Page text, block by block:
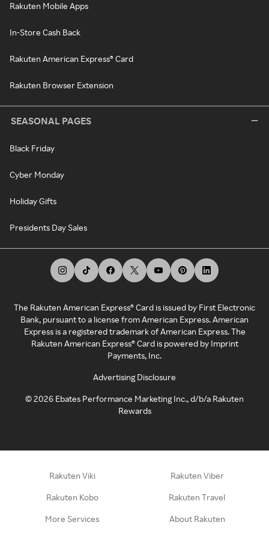
Rakuten Mobile Apps
In-Store Cash Back
Rakuten American Express® Card
Rakuten Browser Extension
SEASONAL PAGES
Black Friday
Cyber Monday
Holiday Gifts
Presidents Day Sales
The Rakuten American Express® Card is issued by First Electronic
Bank, pursuant to a license from American Express. American
Express is a registered trademark of American Express. The
Rakuten American Express® Card is powered by Imprint
Payments, Inc.
Advertising Disclosure
©2026 Ebates Performance Marketing Inc., d/b/a Rakuten
Rewards
Rakuten Viki Rakuten Viber
Rakuten Kobo Rakuten Travel
More Services About Rakuten